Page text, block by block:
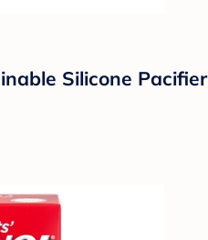
Silicone Pacifier